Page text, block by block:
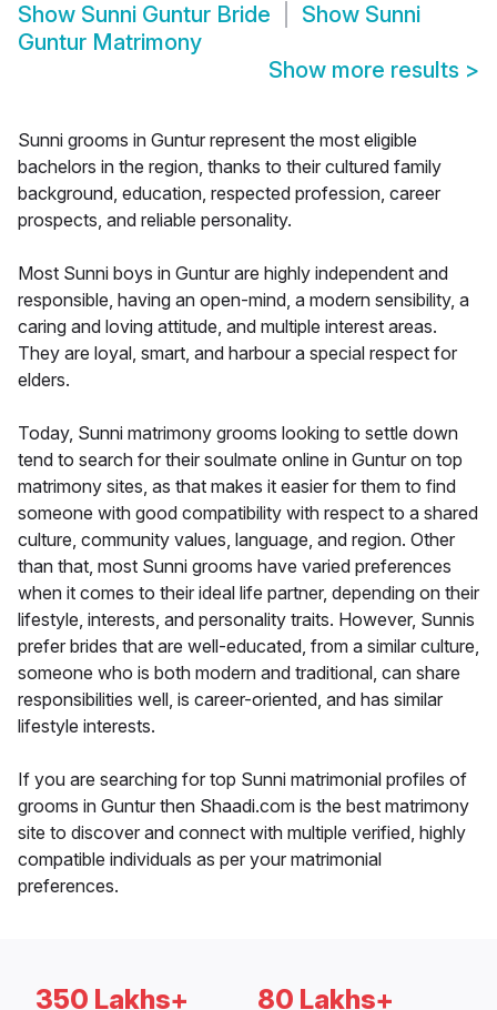
Show Sunni Guntur Bride Show Sunni
Guntur Matrimony
Show more results >
Sunni grooms in Guntur represent the most eligible
bachelors in the region, thanks to their cultured family
background, education, respected profession, career
prospects, and reliable personality.
Most Sunni boys in Guntur are highly independent and
responsible, having an open-mind, a modern sensibility, a
caring and loving attitude, and multiple interest areas.
They are loyal, smart, and harbour a special respect for
elders.
Today, Sunni matrimony grooms looking to settle down
tend to search for their soulmate online in Guntur on top
matrimony sites, as that makes it easier for them to find
someone with good compatibility with respect to a shared
culture, community values, language, and region. Other
than that, most Sunni grooms have varied preferences
when it comes to their ideal life partner, depending on their
lifestyle, interests, and personality traits. However, Sunnis
prefer brides that are well-educated, from a similar culture,
someone who is both modern and traditional, can share
responsibilities well, is career-oriented, and has similar
lifestyle interests.
If you are searching for top Sunni matrimonial profiles of
grooms in Guntur then Shaadi.com is the best matrimony
site to discover and connect with multiple verified, highly
compatible individuals as per your matrimonial
preferences.
350 Lakhs+ 80 Lakhs+